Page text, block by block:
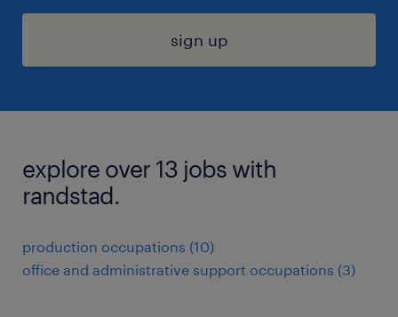
sign up
explore over 13 jobs with
randstad.
production occupations (10)
office and administrative support occupations (3)